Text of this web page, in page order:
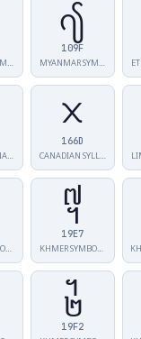
MYANMAR SYMBO…
႟
109F
MYANMAR SYMBO…
᙭
166D
CANADIAN SYLL…
KHMER SYMBOL …
᧧
19E7
KHMER SYMBOL …
᧲
19F2